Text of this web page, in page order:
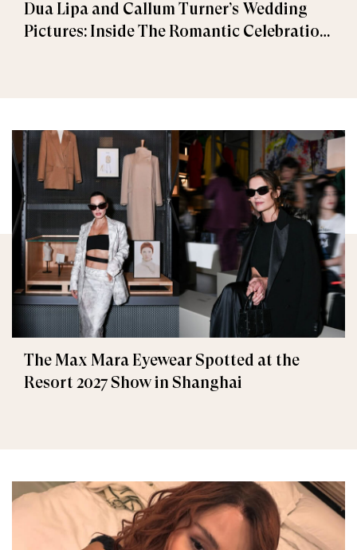
Dua Lipa and Callum Turner’s Wedding
Pictures: Inside The Romantic Celebration
The Max Mara Eyewear Spotted at the
Resort 2027 Show in Shanghai